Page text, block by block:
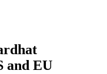
and EU